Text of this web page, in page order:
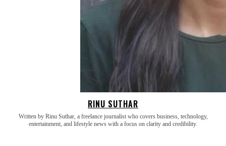
RINU SUTHAR
Written by Rinu Suthar, a freelance journalist who covers business, technology,
entertainment, and lifestyle news with a focus on clarity and credibility.